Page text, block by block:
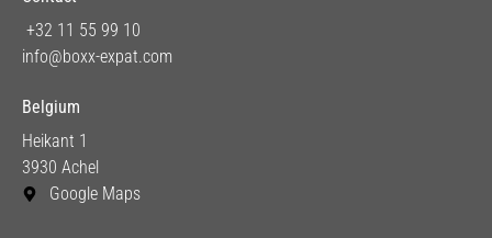
+32 11 55 99 10
info@boxx-expat.com
Belgium
Heikant 1
3930 Achel
Google Maps